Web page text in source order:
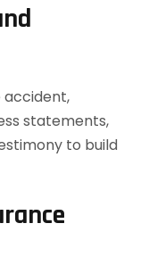
accident,
statements,
to build